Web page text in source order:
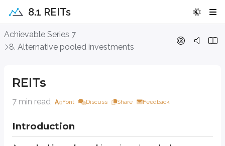
8.1 REITs
Achievable Series 7
8. Alternative pooled investments
REITs
7 min read Font Discuss Share Feedback
Introduction
REITs
pooled investment
Direct participation programs (DPPs)